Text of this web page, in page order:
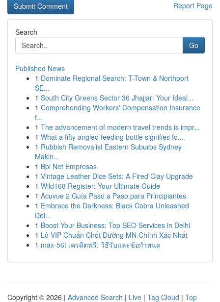
Report Page
Search
Go
Published News
1 Dominate Regional Search: T-Town & Northport
SE...
1 South City Greens Sector 36 Jhajjar: Your Ideal...
1 Comprehending Workers' Compensation Insurance
f...
1 The advancement of modern travel trends is impr...
1 What a fifty angled feeding bottle signifies fo...
1 Rubbish Removalist Eastern Suburbs Sydney
Makin...
1 Bpi Net Empresas
1 Vintage Leather Dice Sets: A Fired Clay Upgrade
1 Wild168 Register: Your Ultimate Guide
1 Acuvue 2 Guía Paso a Paso para Principiantes
1 Embrace the Darkness: Black Cobra Unleashed
Del...
1 Boost Your Business: Top SEO Services in Delhi
1 Lô VIP Chuẩn Chốt Đường MN Chính Xác Nhất
1 max-56t เครดิตฟรี: วิธีรับและข้อกำหนด
Copyright © 2026 | Advanced Search | Live | Tag Cloud | Top